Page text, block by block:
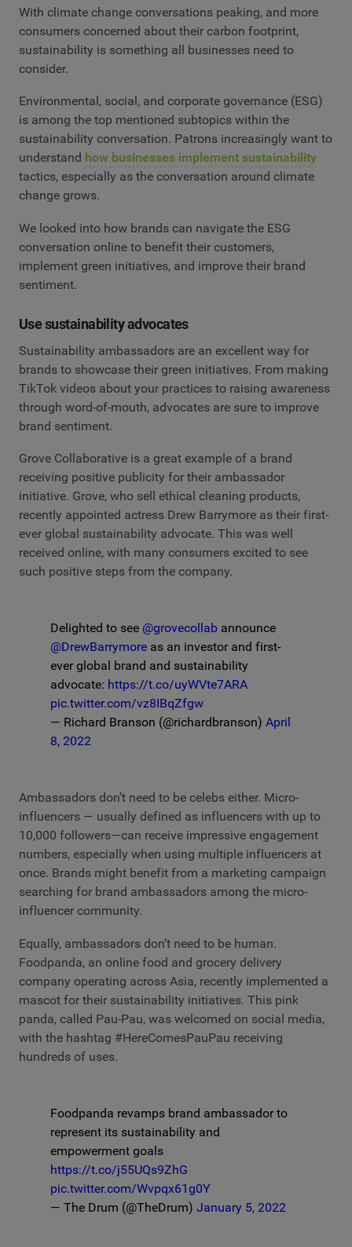
With climate change conversations peaking, and more
consumers concerned about their carbon footprint,
sustainability is something all businesses need to
consider.
Environmental, social, and corporate governance (ESG)
is among the top mentioned subtopics within the
sustainability conversation. Patrons increasingly want to
understand how businesses implement sustainability
tactics, especially as the conversation around climate
change grows.
We looked into how brands can navigate the ESG
conversation online to benefit their customers,
implement green initiatives, and improve their brand
sentiment.
Use sustainability advocates
Sustainability ambassadors are an excellent way for
brands to showcase their green initiatives. From making
TikTok videos about your practices to raising awareness
through word-of-mouth, advocates are sure to improve
brand sentiment.
Grove Collaborative is a great example of a brand
receiving positive publicity for their ambassador
initiative. Grove, who sell ethical cleaning products,
recently appointed actress Drew Barrymore as their first-
ever global sustainability advocate. This was well
received online, with many consumers excited to see
such positive steps from the company.
Delighted to see @grovecollab announce
@DrewBarrymore as an investor and first-
ever global brand and sustainability
advocate: https://t.co/uyWVte7ARA
pic.twitter.com/vz8IBqZfgw
— Richard Branson (@richardbranson) April
8, 2022
Ambassadors don’t need to be celebs either. Micro-
influencers — usually defined as influencers with up to
10,000 followers—can receive impressive engagement
numbers, especially when using multiple influencers at
once. Brands might benefit from a marketing campaign
searching for brand ambassadors among the micro-
influencer community.
Equally, ambassadors don’t need to be human.
Foodpanda, an online food and grocery delivery
company operating across Asia, recently implemented a
mascot for their sustainability initiatives. This pink
panda, called Pau-Pau, was welcomed on social media,
with the hashtag #HereComesPauPau receiving
hundreds of uses.
Foodpanda revamps brand ambassador to
represent its sustainability and
empowerment goals
https://t.co/j55UQs9ZhG
pic.twitter.com/Wvpqx61g0Y
— The Drum (@TheDrum) January 5, 2022